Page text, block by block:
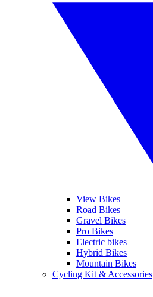
View Bikes
Road Bikes
Gravel Bikes
Pro Bikes
Electric bikes
Hybrid Bikes
Mountain Bikes
Cycling Kit & Accessories